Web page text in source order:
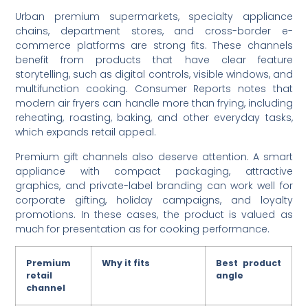
Urban premium supermarkets, specialty appliance
chains, department stores, and cross-border e-
commerce platforms are strong fits. These channels
benefit from products that have clear feature
storytelling, such as digital controls, visible windows, and
multifunction cooking. Consumer Reports notes that
modern air fryers can handle more than frying, including
reheating, roasting, baking, and other everyday tasks,
which expands retail appeal.
Premium gift channels also deserve attention. A smart
appliance with compact packaging, attractive
graphics, and private-label branding can work well for
corporate gifting, holiday campaigns, and loyalty
promotions. In these cases, the product is valued as
much for presentation as for cooking performance.
Premium
retail
channel
Why it fits
Best product
angle